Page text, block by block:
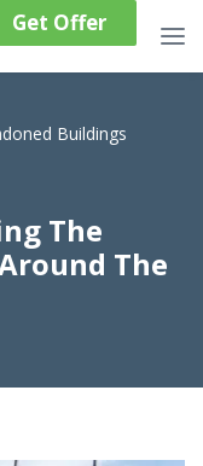
Get Offer
Buildings
The
The